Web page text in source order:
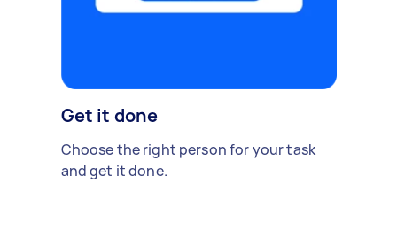
Get it done
Choose the right person for your task
and get it done.